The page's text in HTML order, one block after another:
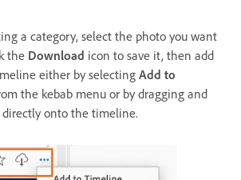
a category, select the photo you want
the Download icon to save it, then add
either by selecting Add to
the kebab menu or by dragging and
onto the timeline.